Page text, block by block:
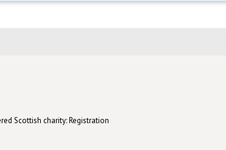
Scottish charity: Registration